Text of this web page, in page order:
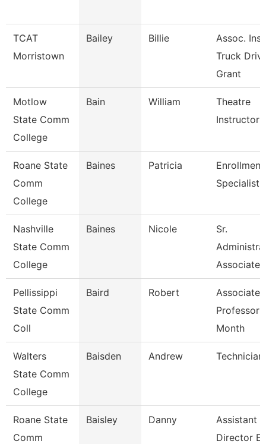
TCAT
Morristown
Bailey Billie
Assoc.
Truck Driv.
Grant
Motlow
State Comm
College
Bain William
Theatre
Instructor
Roane State
Comm
College
Baines Patricia
Enrollment
Specialist
Nashville
State Comm
College
Baines Nicole
Sr.
Associate
Pellissippi
State Comm
Coll
Baird Robert
Associate
Professor
Month
Walters
State Comm
College
Baisden Andrew Technician
Roane State
Comm
Baisley Danny
Assistant
Director